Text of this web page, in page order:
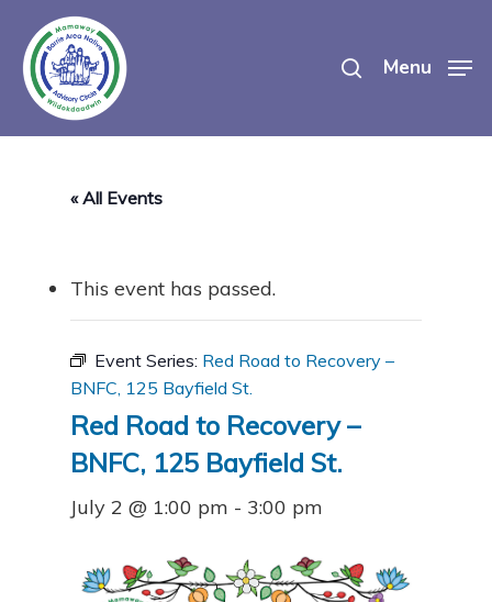
main
content
Menu
« All Events
This event has passed.
Event Series: Red Road to Recovery –
BNFC, 125 Bayfield St.
Red Road to Recovery –
BNFC, 125 Bayfield St.
July 2 @ 1:00 pm - 3:00 pm